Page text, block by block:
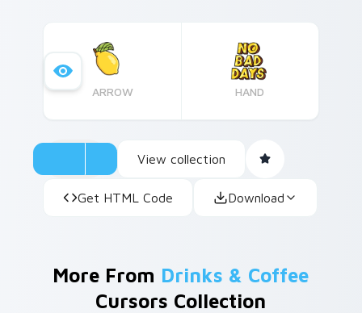
ARROW HAND
View collection
Get HTML Code Download
More From Drinks & Coffee
Cursors Collection